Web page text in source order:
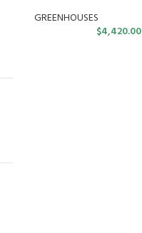
GREENHOUSES
$4,420.00